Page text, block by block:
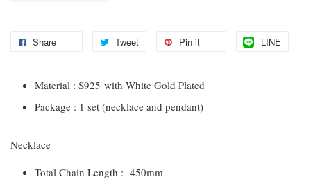
Share Tweet Pin it LINE
Material : S925 with White Gold Plated
Package : 1 set (necklace and pendant)
Necklace
Total Chain Length : 450mm